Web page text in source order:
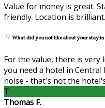
Value for money is great.
friendly. Location is brilliant.
What did you not like about your stay
For the value, there is
you need a hotel in
noise - that's not the
T
Thomas F.